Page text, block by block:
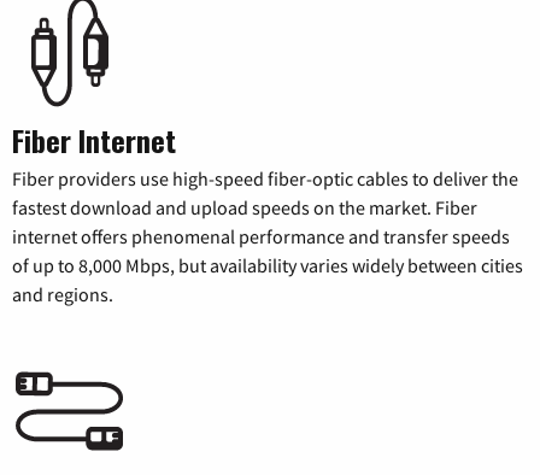
Fiber Internet
Fiber providers use high-speed fiber-optic cables to deliver the
fastest download and upload speeds on the market. Fiber
internet offers phenomenal performance and transfer speeds
of up to 8,000 Mbps, but availability varies widely between cities
and regions.